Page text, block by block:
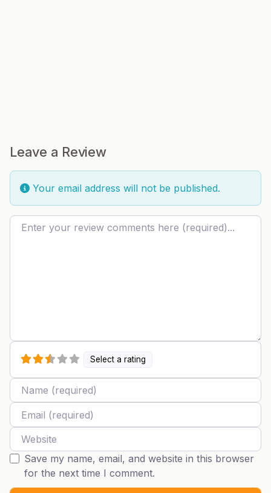
Leave a Review
Your email address will not be published.
Review text
Select a rating
Name
Email
Website
Save my name, email, and website in this browser
for the next time I comment.